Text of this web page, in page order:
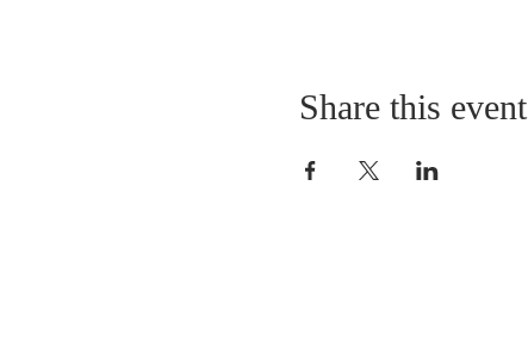
Share this event